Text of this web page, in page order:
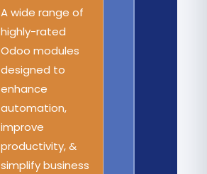
A wide range of
highly-rated
Odoo modules
designed to
enhance
automation,
improve
productivity, &
simplify business